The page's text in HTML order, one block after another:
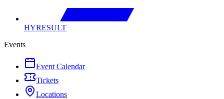
HYRESULT
Events
Event Calendar
Tickets
Locations